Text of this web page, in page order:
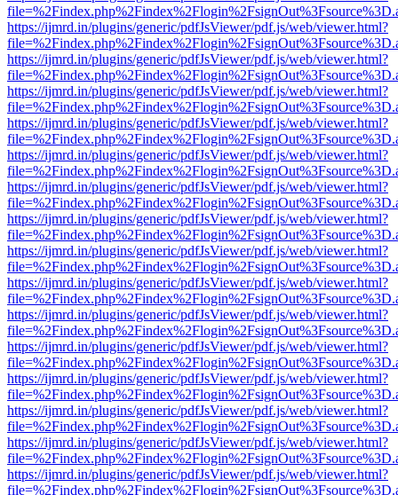
https://ijmrd.in/plugins/generic/pdfJsViewer/pdf.js/web/viewer.html?
https://ijmrd.in/plugins/generic/pdfJsViewer/pdf.js/web/viewer.html?
https://ijmrd.in/plugins/generic/pdfJsViewer/pdf.js/web/viewer.html?
https://ijmrd.in/plugins/generic/pdfJsViewer/pdf.js/web/viewer.html?
https://ijmrd.in/plugins/generic/pdfJsViewer/pdf.js/web/viewer.html?
https://ijmrd.in/plugins/generic/pdfJsViewer/pdf.js/web/viewer.html?
https://ijmrd.in/plugins/generic/pdfJsViewer/pdf.js/web/viewer.html?
https://ijmrd.in/plugins/generic/pdfJsViewer/pdf.js/web/viewer.html?
https://ijmrd.in/plugins/generic/pdfJsViewer/pdf.js/web/viewer.html?
https://ijmrd.in/plugins/generic/pdfJsViewer/pdf.js/web/viewer.html?
https://ijmrd.in/plugins/generic/pdfJsViewer/pdf.js/web/viewer.html?
https://ijmrd.in/plugins/generic/pdfJsViewer/pdf.js/web/viewer.html?
https://ijmrd.in/plugins/generic/pdfJsViewer/pdf.js/web/viewer.html?
https://ijmrd.in/plugins/generic/pdfJsViewer/pdf.js/web/viewer.html?
https://ijmrd.in/plugins/generic/pdfJsViewer/pdf.js/web/viewer.html?